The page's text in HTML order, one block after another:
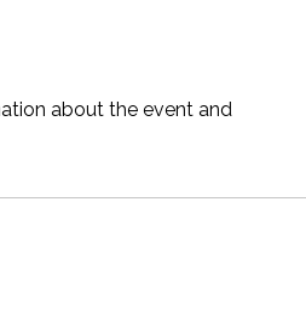
about the event and